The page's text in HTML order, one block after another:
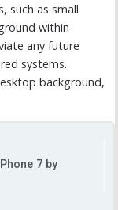
such as small
within
any future
systems.
background,
7 by